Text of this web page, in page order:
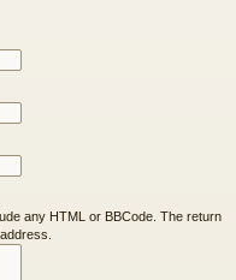
any HTML or BBCode. The return